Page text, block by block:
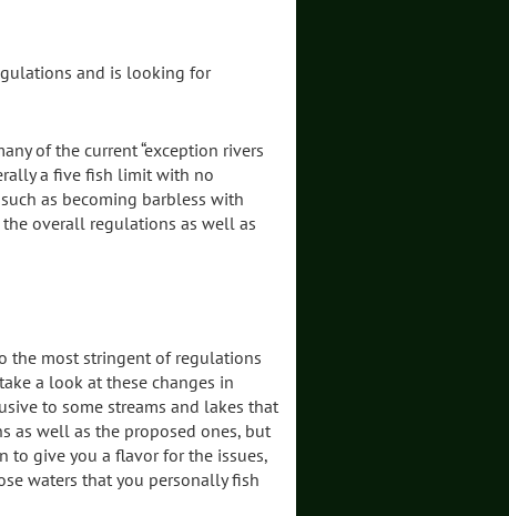
and is looking for
of the current “exception rivers
a five fish limit with no
as becoming barbless with
overall regulations as well as
the most stringent of regulations
a look at these changes in
to some streams and lakes that
as well as the proposed ones, but
to give you a flavor for the issues,
waters that you personally fish